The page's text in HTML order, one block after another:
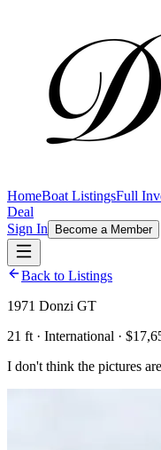
HomeBoat ListingsFull
Deal
Sign In
Become a Member
Back to Listings
1971 Donzi GT
21 ft · International ·
I don't think the pictures